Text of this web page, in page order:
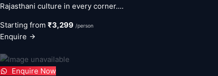
Rajasthani culture in every corner....
Starting from ₹3,299 /person
Enquire
Enquire Now